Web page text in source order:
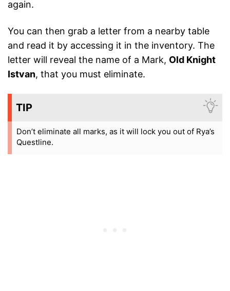
again.
You can then grab a letter from a nearby table
and read it by accessing it in the inventory. The
letter will reveal the name of a Mark, Old Knight
Istvan, that you must eliminate.
TIP
Don’t eliminate all marks, as it will lock you out of Rya’s
Questline.